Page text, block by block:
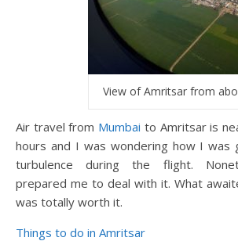
View of Amritsar from
Air travel from Mumbai to Amritsar is
hours and I was wondering how I was
turbulence during the flight.
prepared me to deal with it. What
was totally worth it.
Things to do in Amritsar